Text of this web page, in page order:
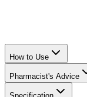
How to Use
Pharmacist's Advice